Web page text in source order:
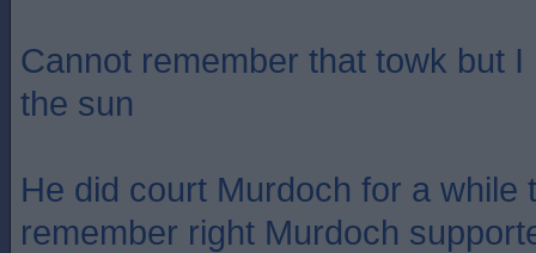
Cannot remember that towk but
the sun
He did court Murdoch for a while
remember right Murdoch